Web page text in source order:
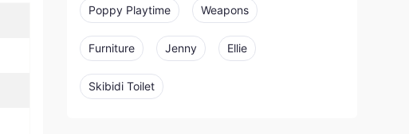
Poppy Playtime Weapons
Furniture Jenny Ellie
Skibidi Toilet